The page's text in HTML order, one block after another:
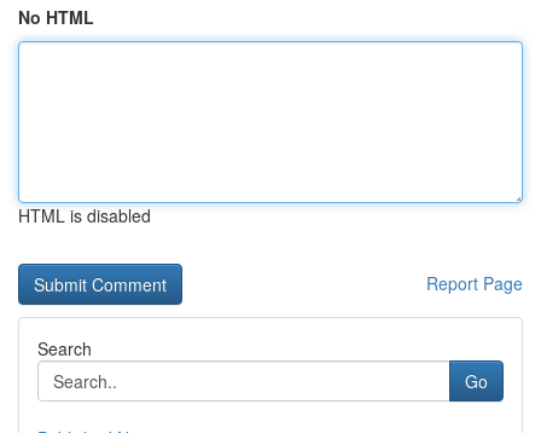
No HTML
HTML is disabled
Report Page
Search
Go